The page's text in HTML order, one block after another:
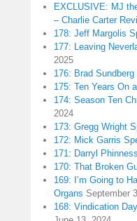
EXCLUSIVE: MJ
– Charlie Carter
178: Jeff Margolis
177: Leaving
2025
176: Brad Sundberg
175: Ten Years On
174: Season Ten
2024
173: Gregg Wright
172: Mick Garris
171: Darryl
170: That Broken
169: I’m Going to
Organs September
168: Vindication